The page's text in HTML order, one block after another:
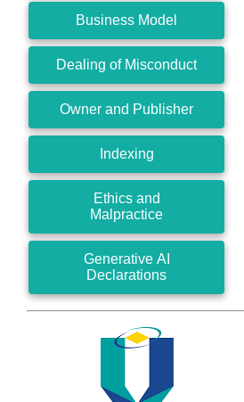
Business Model
Dealing of Misconduct
Owner and Publisher
Indexing
Ethics and
Malpractice
Generative AI
Declarations